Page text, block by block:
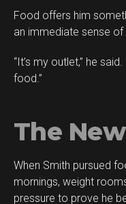
Food offers him
an immediate sense of
“It’s my outlet,” he
food.”
The
When Smith pursued
mornings, weight
pressure to prove he